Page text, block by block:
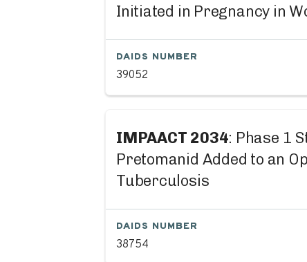
Initiated in Pregnancy in
DAIDS NUMBER
39052
IMPAACT 2034: Phase 1
Pretomanid Added to an
Tuberculosis
DAIDS NUMBER
38754